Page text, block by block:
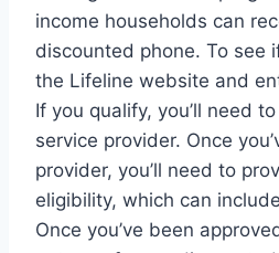
income households can
discounted phone. To see
the Lifeline website and
If you qualify, you’ll need
service provider. Once
provider, you’ll need to
eligibility, which can
Once you’ve been